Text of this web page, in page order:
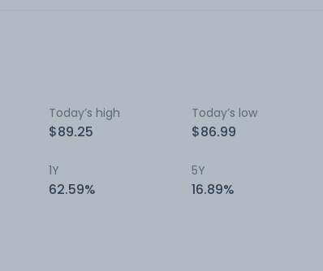
Today’s high
$89.25
Today’s low
$86.99
1Y
62.59%
5Y
16.89%